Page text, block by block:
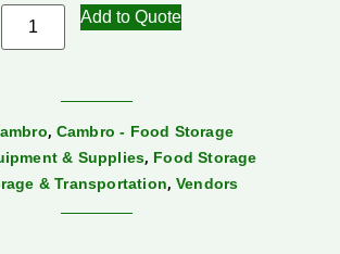
Add to Quote
, Cambro - Food Storage
& Supplies, Food Storage
& Transportation, Vendors